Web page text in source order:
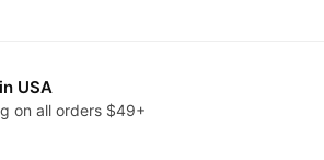
USA
on all orders $49+